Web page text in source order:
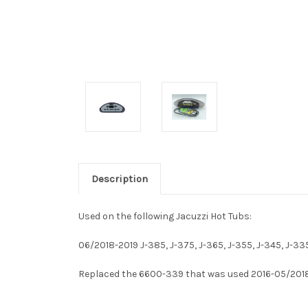
Description
Used on the following Jacuzzi Hot Tubs:
06/2018-2019 J-385, J-375, J-365, J-355, J-345, J-
Replaced the 6600-339 that was used 2016-05/